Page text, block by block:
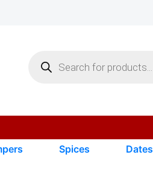
search
Spices Dates